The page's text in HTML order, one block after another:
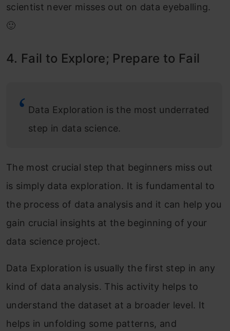
scientist never misses out on data eyeballing.
🙂
4. Fail to Explore; Prepare to Fail
Data Exploration is the most underrated
step in data science.
The most crucial step that beginners miss out
is simply data exploration. It is fundamental to
the process of data analysis and it can help you
gain crucial insights at the beginning of your
data science project.
Data Exploration is usually the first step in any
kind of data analysis. This activity helps to
understand the dataset at a broader level. It
helps in unfolding some patterns, and